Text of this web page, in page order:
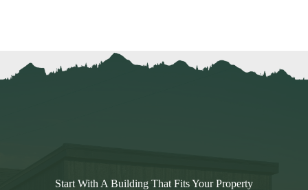
Start With A Building That Fits Your Property